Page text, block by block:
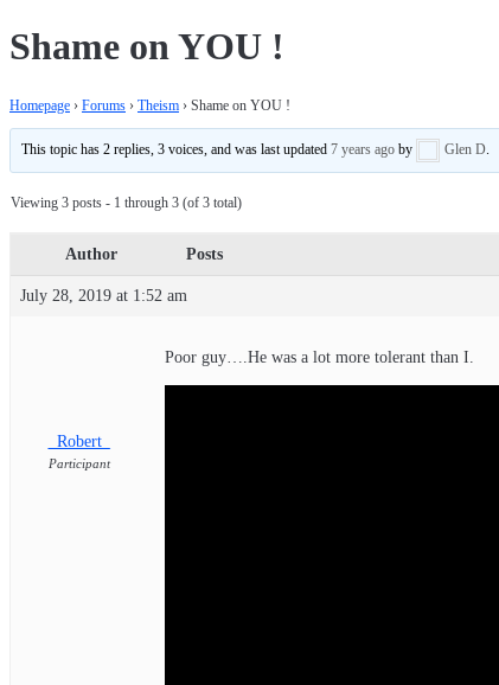
Shame on YOU !
Homepage › Forums › Theism › Shame on YOU !
This topic has 2 replies, 3 voices, and was last updated7 years ago by Glen D
Viewing 3 posts - 1 through 3 (of 3 total)
Author Posts
July 28, 2019 at 1:52 am
_Robert_
Participant
Poor guy….He was a lot more tolerant than I.